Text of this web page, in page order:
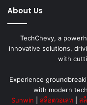
About Us
TechChevy, a
innovative solutions,
with
Experience
with modern
Sunwin
สล็อตวอเลท ส